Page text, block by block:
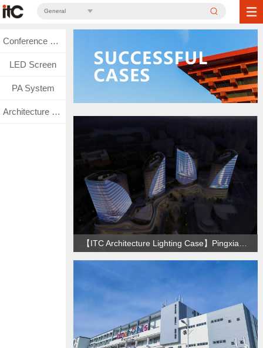
General
Conference System
LED Screen
PA System
Architecture Lighting
【ITC Architecture Lighting Case】Pingxiang Financial Complex